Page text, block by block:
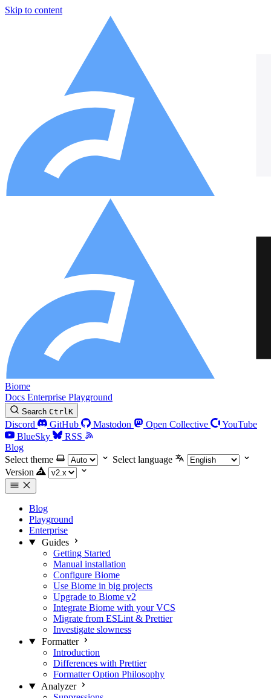
Skip to content
Biome
Docs Enterprise Playground
Search CtrlK
Discord GitHub Mastodon Open Collective
YouTube
BlueSky
RSS
Blog
Select theme
Select language
Version
Blog
Playground
Enterprise
Guides
Getting Started
Manual installation
Configure Biome
Use Biome in big projects
Upgrade to Biome v2
Integrate Biome with your VCS
Migrate from ESLint & Prettier
Investigate slowness
Formatter
Introduction
Differences with Prettier
Formatter Option Philosophy
Analyzer